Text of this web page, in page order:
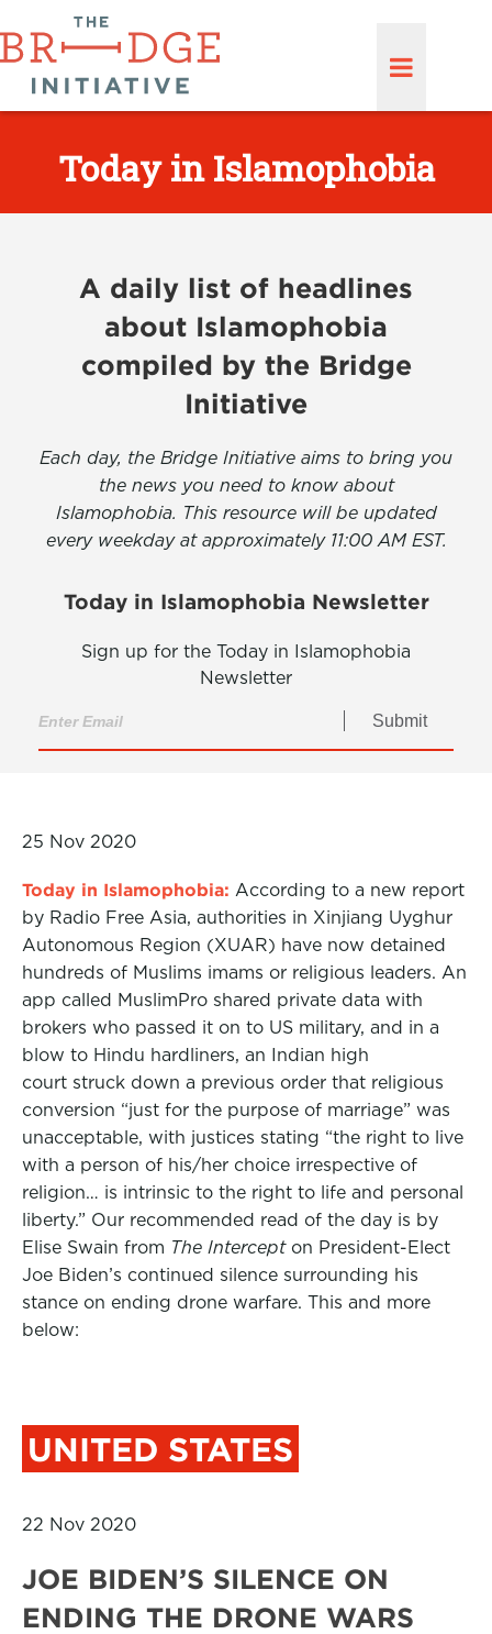
Today in Islamophobia
A daily list of headlines
about Islamophobia
compiled by the Bridge
Initiative
Each day, the Bridge Initiative aims to bring you
the news you need to know about
Islamophobia. This resource will be updated
every weekday at approximately 11:00 AM EST.
Today in Islamophobia Newsletter
Sign up for the Today in Islamophobia
Newsletter
Submit
25 Nov 2020
Today in Islamophobia: According to a new report
by Radio Free Asia, authorities in Xinjiang Uyghur
Autonomous Region (XUAR) have now detained
hundreds of Muslims imams or religious leaders. An
app called MuslimPro shared private data with
brokers who passed it on to US military, and in a
blow to Hindu hardliners, an Indian high
court struck down a previous order that religious
conversion “just for the purpose of marriage” was
unacceptable, with justices stating “the right to live
with a person of his/her choice irrespective of
religion… is intrinsic to the right to life and personal
liberty.” Our recommended read of the day is by
Elise Swain from The Intercepton President-Elect
Joe Biden’s continued silence surrounding his
stance on ending drone warfare. This and more
below:
UNITED STATES
22 Nov 2020
JOE BIDEN’S SILENCE ON
ENDING THE DRONE WARS